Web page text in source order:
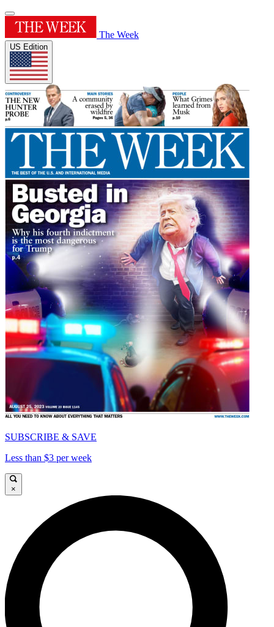
The Week
US Edition
SUBSCRIBE & SAVE
Less than $3 per week
×